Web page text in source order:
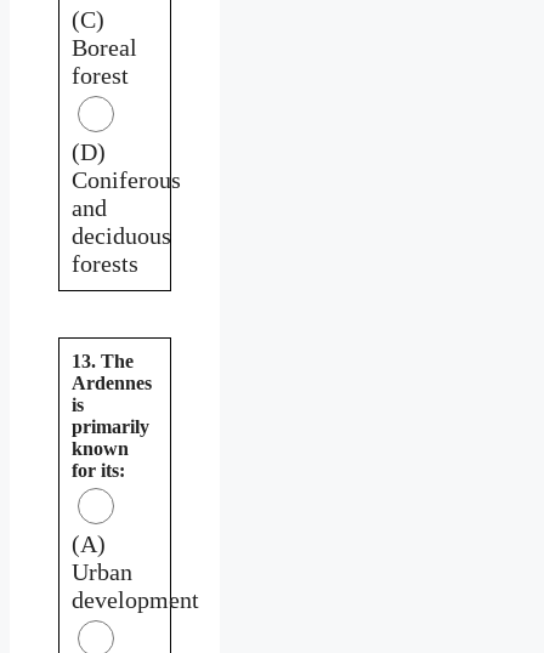
(C)
Boreal
forest
(D)
Coniferous
and
deciduous
forests
13. The
Ardennes
is
primarily
known
for its:
(A)
Urban
development